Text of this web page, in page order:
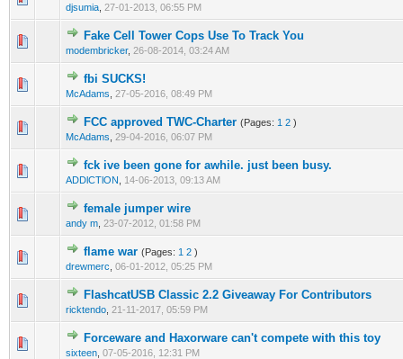
djsumia 27-01-2013, 06:55 PM
Fake Cell Tower Cops Use To Track You
modembricker, 26-08-2014, 03:24 AM
1 Vote(s) - 1 out of 5 in Average
12345
fbi SUCKS!
McAdams 27-05-2016, 08:49 PM
1 Vote(s) - 3 out of 5 in Average
FCC approved TWC-Charter (Pages: 1 2 )
McAdams
29-04-2016, 06:07 PM
1 Vote(s) - 3 out of 5 in Average
12345
fck ive been gone for awhile. just been busy.
ADDlCTlON 14-06-2013, 09:13 AM
1 Vote(s) - 1 out of 5 in Average
12 345
female jumper wire
andy m 23-07-2012, 01:58 PM
1 Vote(s) - 1 out of 5 in Average
1
flame war (Pages: 1 2 )
drewmerc 06-01-2012, 05:25 PM
1 Vote(s) - 1 out of 5 in Average
1 2
FlashcatUSB Classic 2.2 Giveaway For Contributors
ricktendo 21-11-2017, 05:59 PM
0 Vote(s) - 0 out of 5 in Average
12 345
Forceware and Haxorware can't compete with this toy
sixteen 07-05-2016, 12:31 PM
1 Vote(s) - 3 out of 5 in Average
12345